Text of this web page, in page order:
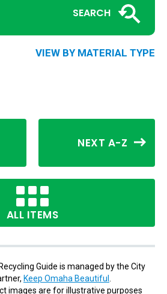
SEARCH
VIEW BY MATERIAL TYPE
NEXT A-Z
ALL ITEMS
Guide is managed by the City
Keep Omaha Beautiful
images are for illustrative purposes